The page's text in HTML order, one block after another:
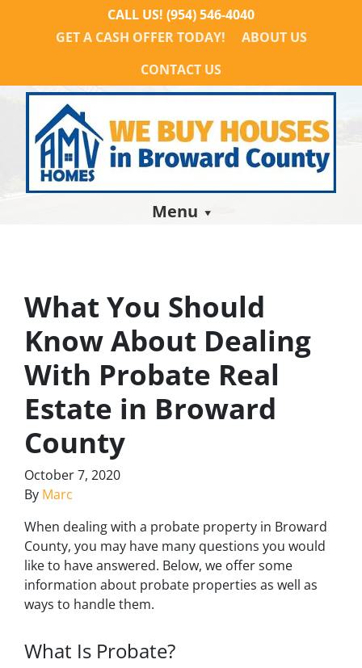
CALL US! (954) 546-4040
GET A CASH OFFER TODAY!
ABOUT US
CONTACT US
Menu
What You Should
Know About Dealing
With Probate Real
Estate in Broward
County
October 7, 2020
By Marc
When dealing with a probate property in Broward
County, you may have many questions you would
like to have answered. Below, we offer some
information about probate properties as well as
ways to handle them.
What Is Probate?